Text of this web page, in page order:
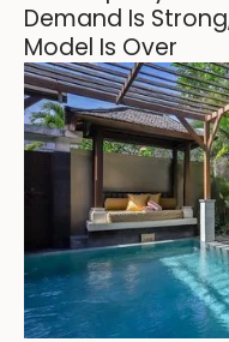
Demand Is
Model Is Over